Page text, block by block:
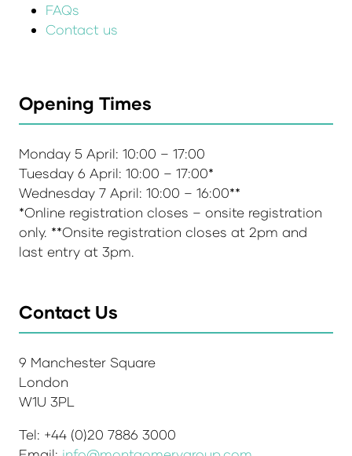
FAQs
Contact us
Opening Times
Monday 5 April: 10:00 – 17:00
Tuesday 6 April: 10:00 – 17:00*
Wednesday 7 April: 10:00 – 16:00**
*Online registration closes – onsite registration
only. **Onsite registration closes at 2pm and
last entry at 3pm.
Contact Us
9 Manchester Square
London
W1U 3PL
Tel: +44 (0)20 7886 3000